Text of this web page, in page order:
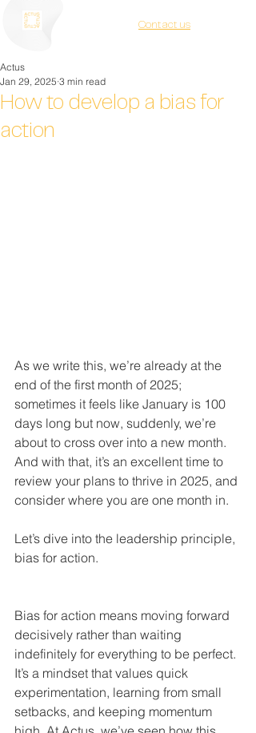
Contact us
How to develop a bias for
action
Actus
Jan 29, 2025 3 min read
As we write this, we’re already at the
end of the first month of 2025;
sometimes it feels like January is 100
days long but now, suddenly, we’re
about to cross over into a new month.
And with that, it’s an excellent time to
review your plans to thrive in 2025, and
consider where you are one month in.
Let’s dive into the leadership principle,
bias for action.
Bias for action means moving forward
decisively rather than waiting
indefinitely for everything to be perfect.
It’s a mindset that values quick
experimentation, learning from small
setbacks, and keeping momentum